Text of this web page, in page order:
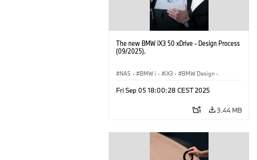
The new BMW iX3 50 xDrive - Design Process
(09/2025).
NA5 · BMW i · iX3 · BMW Design ·
Fri Sep 05 18:00:28 CEST 2025
3.44 MB